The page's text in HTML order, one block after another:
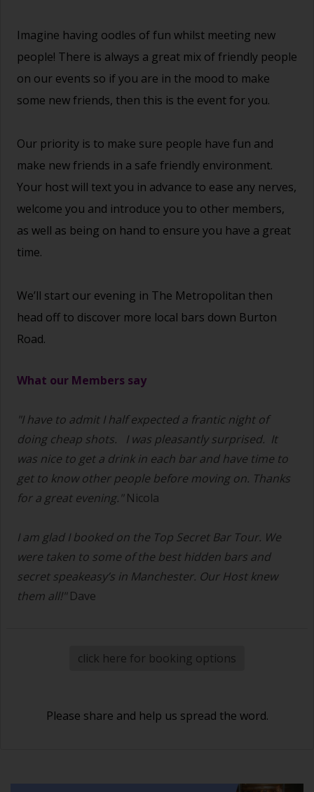
Imagine having oodles of fun whilst meeting new
people! There is always a great mix of friendly people
on our events so if you are in the mood to make
some new friends, then this is the event for you.
Our priority is to make sure people have fun and
make new friends in a safe friendly environment.
Your host will text you in advance to ease any nerves,
welcome you and introduce you to other members,
as well as being on hand to ensure you have a great
time.
We’ll start our evening in The Metropolitan then
head off to discover more local bars down Burton
Road.
What our Members say
"I have to admit I half expected a frantic night of
doing cheap shots.
I was pleasantly surprised. It
was nice to get a drink in each bar and have time to
get to know other people before moving on. Thanks
for a great evening."Nicola
I am glad I booked on the Top Secret Bar Tour. We
were taken to some of the best hidden bars and
secret speakeasy’s in Manchester. Our Host knew
them all!"Dave
click here for booking options
Please share and help us spread the word.